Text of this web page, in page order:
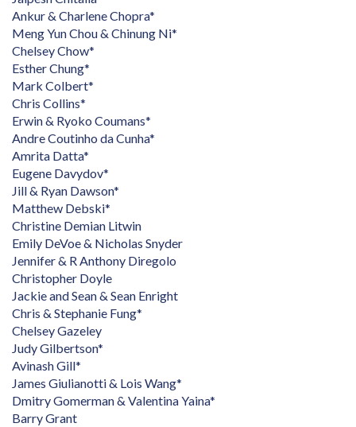
Ankur & Charlene Chopra*
Meng Yun Chou & Chinung Ni*
Chelsey Chow*
Esther Chung*
Mark Colbert*
Chris Collins*
Erwin & Ryoko Coumans*
Andre Coutinho da Cunha*
Amrita Datta*
Eugene Davydov*
Jill & Ryan Dawson*
Matthew Debski*
Christine Demian Litwin
Emily DeVoe & Nicholas Snyder
Jennifer & R Anthony Diregolo
Christopher Doyle
Jackie and Sean & Sean Enright
Chris & Stephanie Fung*
Chelsey Gazeley
Judy Gilbertson*
Avinash Gill*
James Giulianotti & Lois Wang*
Dmitry Gomerman & Valentina Yaina*
Barry Grant